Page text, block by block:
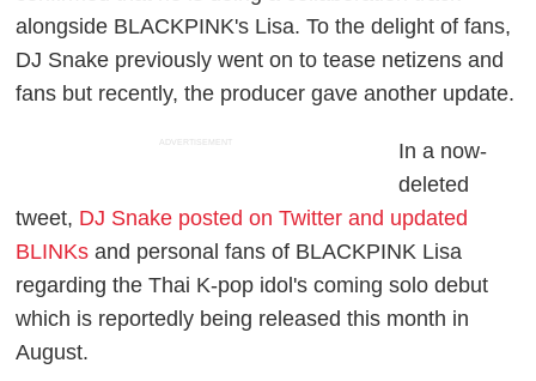
alongside BLACKPINK's Lisa. To the delight of fans,
DJ Snake previously went on to tease netizens and
fans but recently, the producer gave another update.
ADVERTISEMENT
In a now-
deleted
tweet, DJ Snake posted on Twitter and updated
BLINKs and personal fans of BLACKPINK Lisa
regarding the Thai K-pop idol's coming solo debut
which is reportedly being released this month in
August.